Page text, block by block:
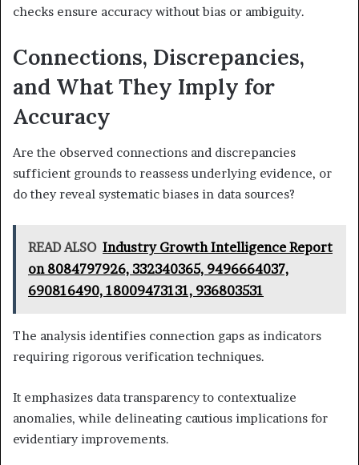
checks ensure accuracy without bias or ambiguity.
Connections, Discrepancies,
and What They Imply for
Accuracy
Are the observed connections and discrepancies
sufficient grounds to reassess underlying evidence, or
do they reveal systematic biases in data sources?
READ ALSO Industry Growth Intelligence Report
on 8084797926, 332340365, 9496664037,
690816490, 18009473131, 936803531
The analysis identifies connection gaps as indicators
requiring rigorous verification techniques.
It emphasizes data transparency to contextualize
anomalies, while delineating cautious implications for
evidentiary improvements.